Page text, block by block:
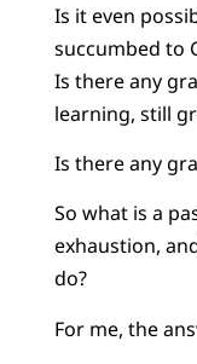
Is it even
succumbed to
Is there any
learning, still
Is there any
So what is a
exhaustion,
do?
For me, the